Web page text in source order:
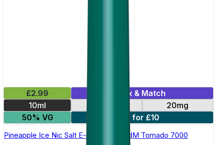
£2.99
Mix & Match
10ml
20mg
50% VG
5 for £10
Pineapple Ice Nic Salt E-liquid by RandM Tornado 7000